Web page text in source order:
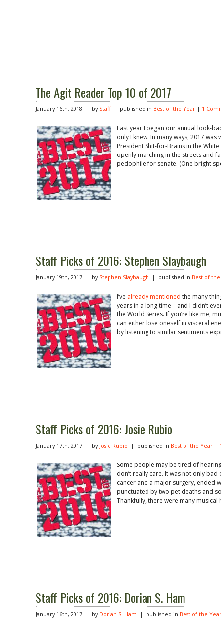
The Agit Reader Top 10 of 2017
January 16th, 2018 | by Staff| published in Best of the Year | 1
Last year I began our annual look-
only I knew. In many ways, 2017
President Shit-for-Brains in the
openly marching in the streets and
pedophile for senate. (One bright
Staff Picks of 2016: Stephen Slaybaugh
January 19th, 2017 | by Stephen Slaybaugh | published in Best of
I’ve already mentioned the many
years in a long time—and I didn’t
the World Series. If you’re like me,
can either lose oneself in visceral
by listening to similar sentiments
Staff Picks of 2016: Josie Rubio
January 17th, 2017 | by Josie Rubio | published in Best of the Year |
Some people may be tired of
don’t really care. It was not only
cancer and a major surgery, ended
punctuated by two pet deaths and
Thankfully, there were many
Staff Picks of 2016: Dorian S. Ham
January 16th, 2017 | by Dorian S. Ham | published in Best of the Year